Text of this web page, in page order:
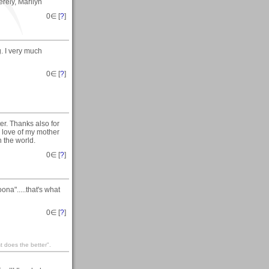
0∈ [?]
I very much
0∈ [?]
Thanks also for
of my mother
world.
0∈ [?]
what
0∈ [?]
does the better".